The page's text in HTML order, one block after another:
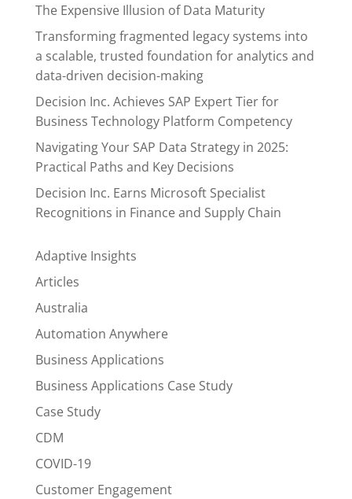
The Expensive Illusion of Data Maturity
Transforming fragmented legacy systems into
a scalable, trusted foundation for analytics and
data-driven decision-making
Decision Inc. Achieves SAP Expert Tier for
Business Technology Platform Competency
Navigating Your SAP Data Strategy in 2025:
Practical Paths and Key Decisions
Decision Inc. Earns Microsoft Specialist
Recognitions in Finance and Supply Chain
Adaptive Insights
Articles
Australia
Automation Anywhere
Business Applications
Business Applications Case Study
Case Study
CDM
COVID-19
Customer Engagement